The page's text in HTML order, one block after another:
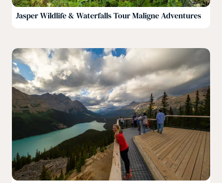
Jasper Wildlife & Waterfalls Tour Maligne Adventures